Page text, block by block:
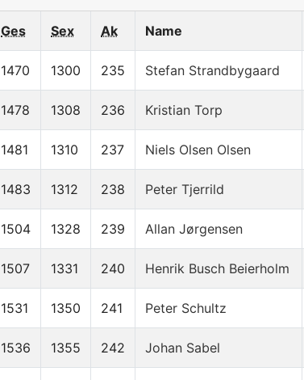
Ges Sex Ak Name
1470 1300 235 Stefan Strandbygaard
1478 1308 236 Kristian Torp
1481 1310 237 Niels Olsen Olsen
1483 1312 238 Peter Tjerrild
1504 1328 239 Allan Jørgensen
1507 1331 240 Henrik Busch Beierholm
1531 1350 241 Peter Schultz
1536 1355 242 Johan Sabel